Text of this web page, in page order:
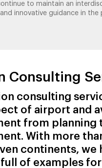
to maintain an
innovative guidance in the
Consulting
consulting
of airport and
from planning
With more
continents, we
full of examples